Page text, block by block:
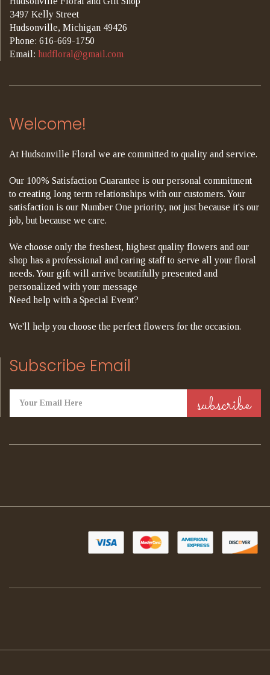
3497 Kelly Street
Hudsonville, Michigan 49426
Phone: 616-669-1750
Email: hudfloral@gmail.com
Welcome!
At Hudsonville Floral we are committed to quality and service.
Our 100% Satisfaction Guarantee is our personal commitment
to creating long term relationships with our customers. Your
satisfaction is our Number One priority, not just because it's our
job, but because we care.
We choose only the freshest, highest quality flowers and our
shop has a professional and caring staff to serve all your floral
needs. Your gift will arrive beautifully presented and
personalized with your message
Need help with a Special Event?
We'll help you choose the perfect flowers for the occasion.
Subscribe Email